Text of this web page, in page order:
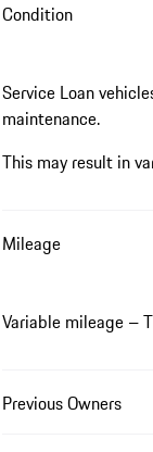
Condition
Service Loan
maintenance.
This may result in
Mileage
Variable mileage –
Previous Owners